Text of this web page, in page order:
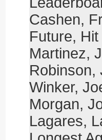
Cashen,
Future,
Martinez,
Robinson,
Winker,
Morgan,
Lagares,